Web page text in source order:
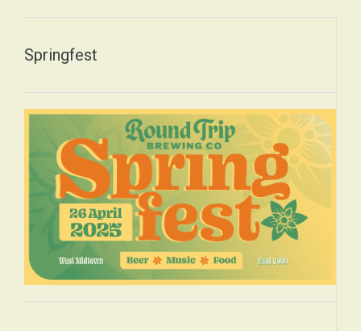
Springfest